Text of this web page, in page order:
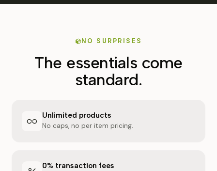
NO SURPRISES
The essentials come
standard.
Unlimited products
No caps, no per item pricing.
0% transaction fees